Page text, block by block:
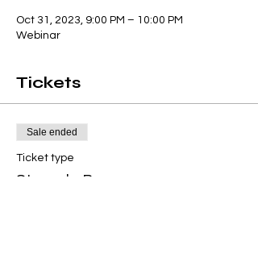
Oct 31, 2023, 9:00 PM – 10:00 PM
Webinar
Tickets
Sale ended
Ticket type
Struggle Bus